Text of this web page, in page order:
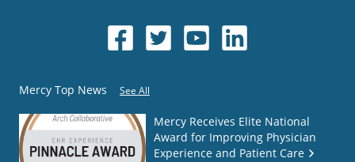
Mercy Top News See All
Mercy Receives Elite National
Award for Improving Physician
Experience and Patient Care